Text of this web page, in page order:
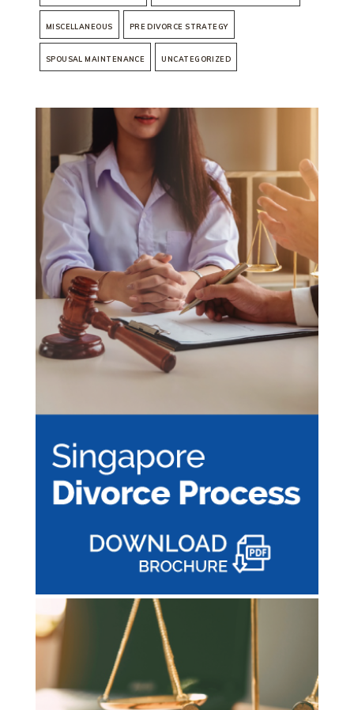
MISCELLANEOUS PRE DIVORCE STRATEGY
SPOUSAL MAINTENANCE UNCATEGORIZED